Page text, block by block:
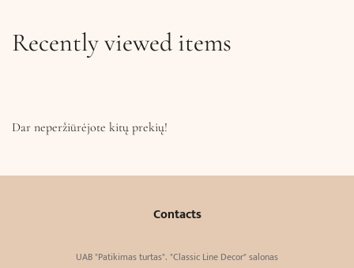
Recently viewed items
Dar neperžiūrėjote kitų prekių!
Contacts
UAB "Patikimas turtas". "Classic Line Decor" salonas